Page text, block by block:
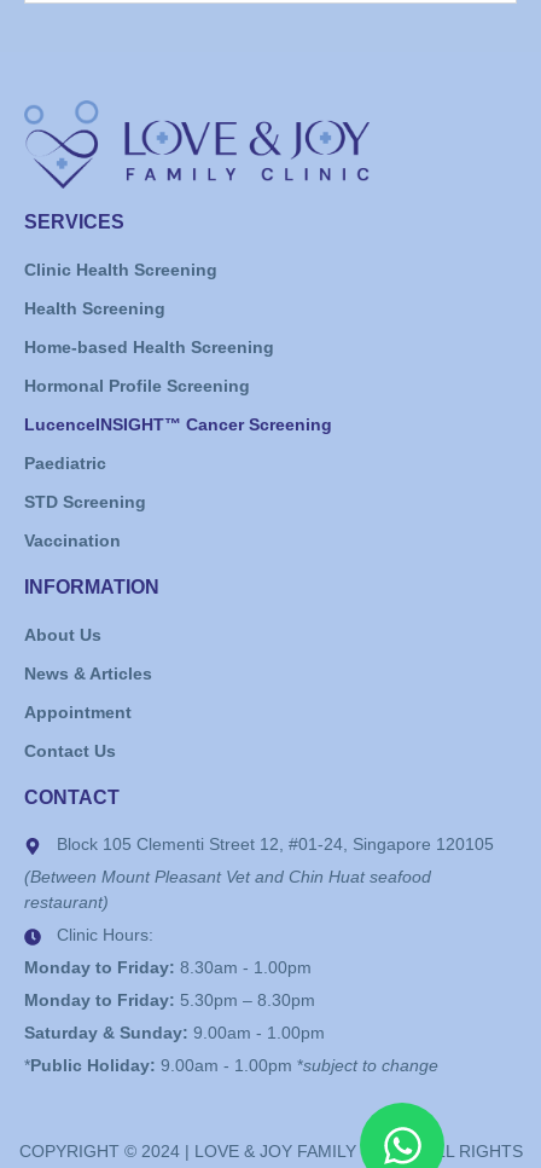
SERVICES
Clinic Health Screening
Health Screening
Home-based Health Screening
Hormonal Profile Screening
LucenceINSIGHT™ Cancer Screening
Paediatric
STD Screening
Vaccination
INFORMATION
About Us
News & Articles
Appointment
Contact Us
CONTACT
Block 105 Clementi Street 12, #01-24, Singapore 120105
(Between Mount Pleasant Vet and Chin Huat seafood
restaurant)
Clinic Hours:
Monday to Friday: 8.30am - 1.00pm
Monday to Friday: 5.30pm – 8.30pm
Saturday & Sunday: 9.00am - 1.00pm
*Public Holiday: 9.00am - 1.00pm *subject to change
COPYRIGHT © 2024 | LOVE & JOY FAMILY CLINIC. ALL RIGHTS